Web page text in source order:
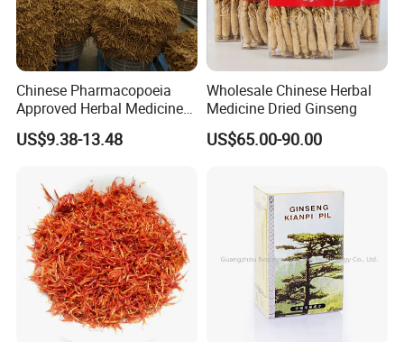
Related products
Chinese Pharmacopoeia
Approved Herbal Medicine
Codonopsis Radix Dang
Shen Chinese Herbal
US$9.38-13.48
Wholesale Chinese Herbal
Medicine Dried Ginseng
US$65.00-90.00